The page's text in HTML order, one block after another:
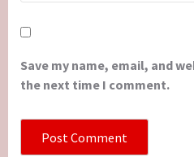
Save my name, email, and
the next time I comment.